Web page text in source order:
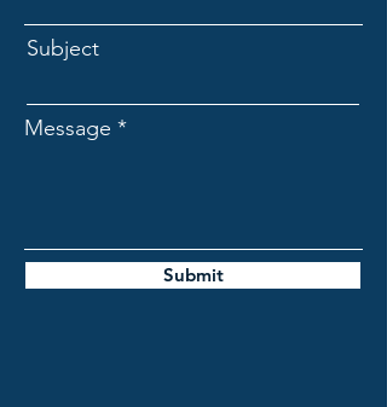
Subject
Message
Submit